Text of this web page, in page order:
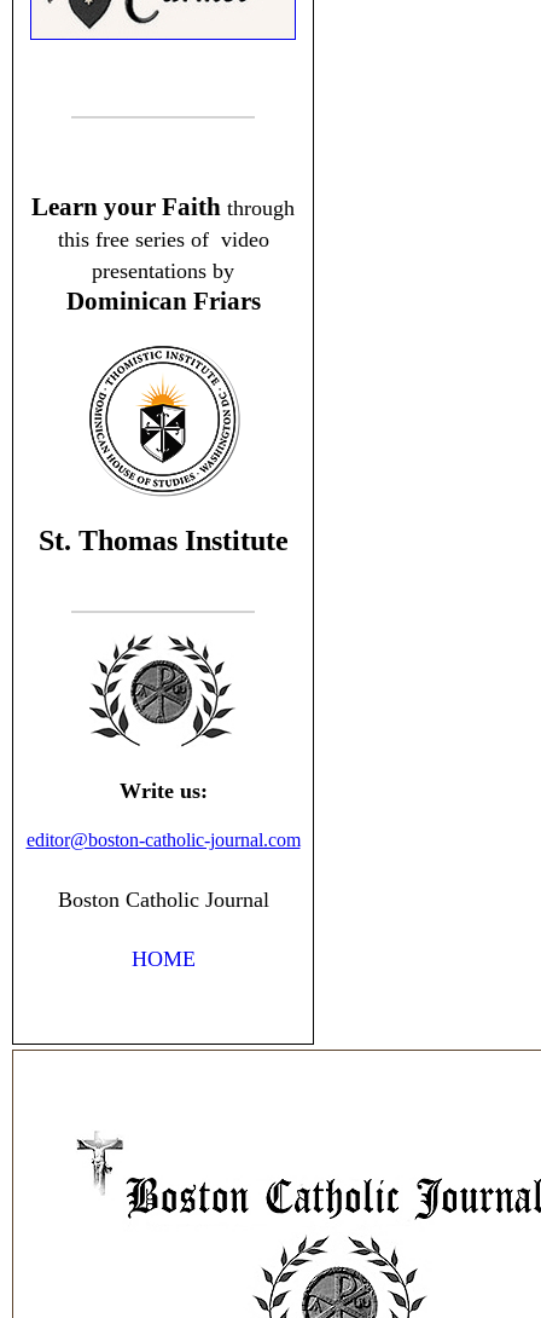
Learn your Faith through
this free series of video
presentations by
Dominican Friars
St. Thomas Institute
Write us:
editor@boston-catholic-journal.com
Boston Catholic Journal
HOME